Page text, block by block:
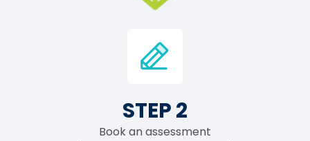
STEP 2
Book an assessment